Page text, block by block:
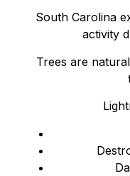
South Carolina
activity
Trees are